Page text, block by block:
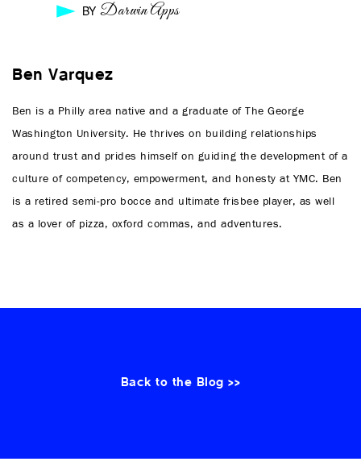
BYDarwin Apps
Ben Varquez
Ben is a Philly area native and a graduate of The George
Washington University. He thrives on building relationships
around trust and prides himself on guiding the development of a
culture of competency, empowerment, and honesty at YMC. Ben
is a retired semi-pro bocce and ultimate frisbee player, as well
as a lover of pizza, oxford commas, and adventures.
Back to the Blog >>